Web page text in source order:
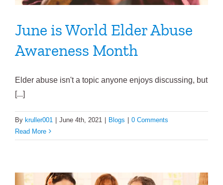
June is World Elder Abuse
Awareness Month
Elder abuse isn't a topic anyone enjoys discussing, but
[...]
By kruller001 | June 4th, 2021 | Blogs | 0 Comments
Read More